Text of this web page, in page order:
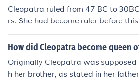
Cleopatra ruled from 47 BC to
rs. She had become ruler before
sed and returned in 47BC.
How did Cleopatra become queen
Originally Cleopatra was
h her brother, as stated in her